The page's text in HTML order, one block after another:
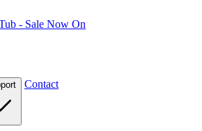
- Sale Now On
Contact